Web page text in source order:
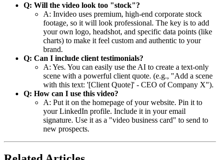
Q: Will the video look too "stock"?
A: Invideo uses premium, high-end corporate stock
footage, so it will look professional. The key is to add
your own logo, headshot, and specific data points (like
charts) to make it feel custom and authentic to your
brand.
Q: Can I include client testimonials?
A: Yes. You can easily use the AI to create a text-only
scene with a powerful client quote. (e.g., "Add a scene
with this text: '[Client Quote]' - CEO of Company X").
Q: How can I use this video?
A: Put it on the homepage of your website. Pin it to
your LinkedIn profile. Include it in your email
signature. Use it as a "video business card" to send to
new prospects.